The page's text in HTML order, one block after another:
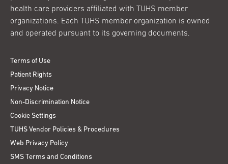
health care providers affiliated with TUHS member
organizations. Each TUHS member organization is owned
and operated pursuant to its governing documents.
Terms of Use
Patient Rights
Privacy Notice
Non-Discrimination Notice
Cookie Settings
TUHS Vendor Policies & Procedures
Web Privacy Policy
SMS Terms and Conditions